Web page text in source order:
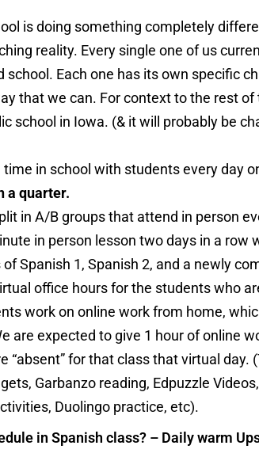
is doing something completely
reality. Every single one of us
school. Each one has its own specific
that we can. For context to the rest
school in Iowa. (& it will probably be
time in school with students every day
a quarter.
in A/B groups that attend in person
in person lesson two days in a row
Spanish 1, Spanish 2, and a newly
office hours for the students who
work on online work from home,
are expected to give 1 hour of online
“absent” for that class that virtual day.
Garbanzo reading, Edpuzzle
Duolingo practice, etc).
in Spanish class? – Daily warm